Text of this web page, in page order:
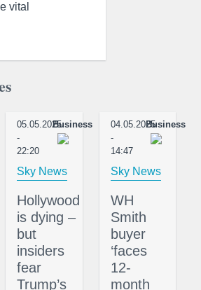
vital
05.05.2025
-
22:20
Business
Sky News
Hollywood
is dying –
but
insiders
fear
Trump’s
04.05.2025
-
14:47
Business
Sky News
WH
Smith
buyer
‘faces
12-
month